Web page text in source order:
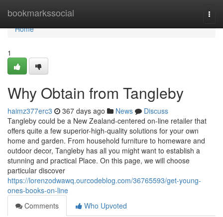
bookmarkssocial
Home
Home
1
Why Obtain from Tangleby
haimz377erc3 367 days ago News
Discuss
Tangleby could be a New Zealand-centered on-line retailer that
offers quite a few superior-high-quality solutions for your own
home and garden. From household furniture to homeware and
outdoor decor, Tangleby has all you might want to establish a
stunning and practical Place. On this page, we will choose
particular discover
https://lorenzodwawq.ourcodeblog.com/36765593/get-young-
ones-books-on-line
Comments
Who Upvoted